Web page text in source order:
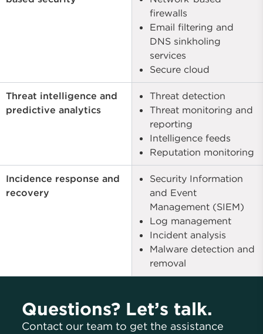
firewalls
Email filtering and
DNS sinkholing
services
Secure cloud
Threat intelligence and
predictive analytics
Threat detection
Threat monitoring and
reporting
Intelligence feeds
Reputation monitoring
Incidence response and
recovery
Security Information
and Event
Management (SIEM)
Log management
Incident analysis
Malware detection and
removal
Questions? Let’s talk.
Contact our team to get the assistance